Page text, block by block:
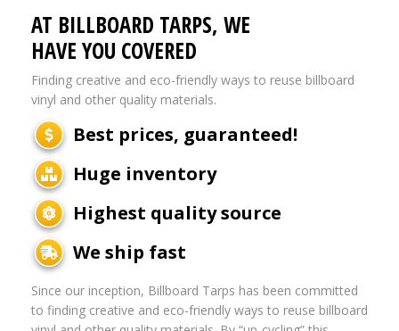
AT BILLBOARD TARPS, WE
HAVE YOU COVERED
Finding creative and eco-friendly ways to reuse billboard
vinyl and other quality materials.
Best prices, guaranteed!
Huge inventory
Highest quality source
We ship fast
Since our inception, Billboard Tarps has been committed
to finding creative and eco-friendly ways to reuse billboard